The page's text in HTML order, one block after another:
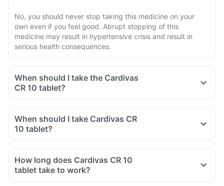
No, you should never stop taking this medicine on your
own even if you feel good. Abrupt stopping of this
medicine may result in hypertensive crisis and result in
serious health consequences.
When should I take the Cardivas
CR 10 tablet?
When should I take Cardivas CR
10 tablet?
How long does Cardivas CR 10
tablet take to work?